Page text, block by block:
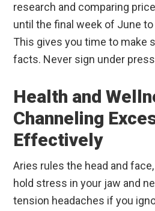
research and comparing
until the final week of June
This gives you time to make
facts. Never sign under
Health and
Channeling
Effectively
Aries rules the head and
hold stress in your jaw and
tension headaches if you